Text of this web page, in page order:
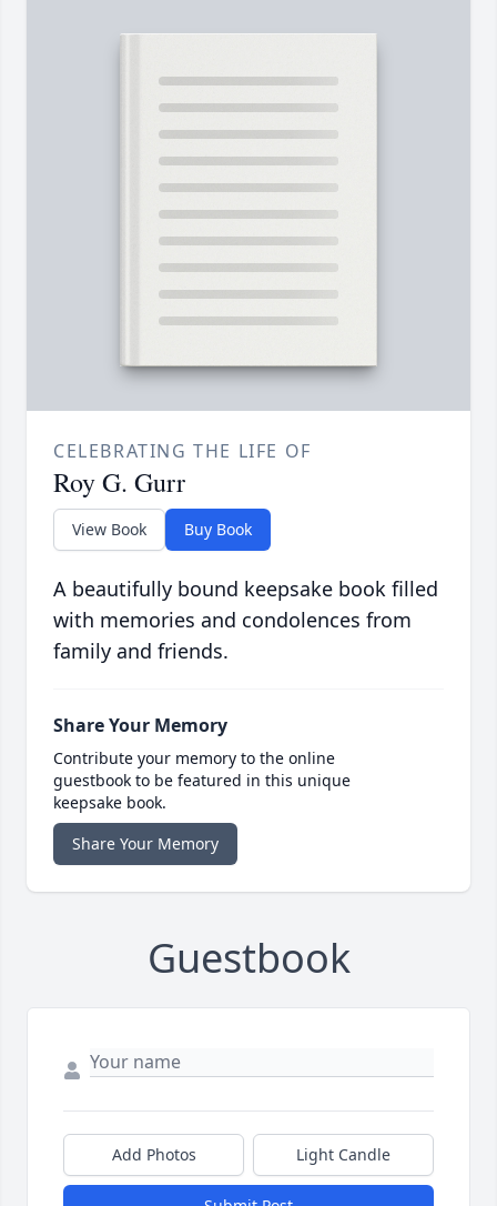
CELEBRATING THE LIFE OF
Roy G. Gurr
View Book Buy Book
A beautifully bound keepsake book filled
with memories and condolences from
family and friends.
Share Your Memory
Contribute your memory to the online
guestbook to be featured in this unique
keepsake book.
Share Your Memory
Guestbook
Add Photos Light Candle